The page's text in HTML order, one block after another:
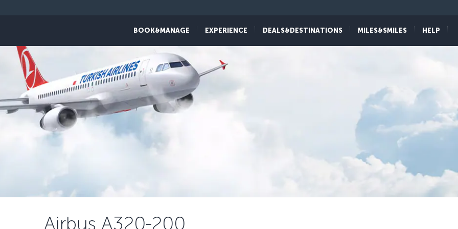
BOOK&MANAGE EXPERIENCE DEALS&DESTINATIONS MILES&SMILES HELP
Airbus A320-200